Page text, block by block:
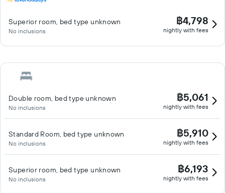
Superior room, bed type unknown
No inclusions
฿4,798
nightly with fees
Double room, bed type unknown
No inclusions
฿5,061
nightly with fees
Standard Room, bed type unknown
No inclusions
฿5,910
nightly with fees
Superior room, bed type unknown
No inclusions
฿6,193
nightly with fees